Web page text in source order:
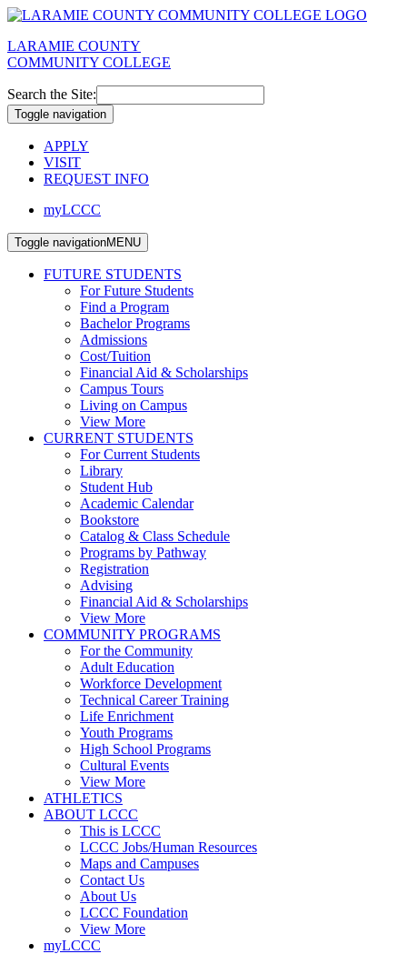
LARAMIE COUNTY
COMMUNITY COLLEGE
Search the Site:
Toggle navigation
APPLY
VISIT
REQUEST INFO
myLCCC
Toggle navigationMENU
FUTURE STUDENTS
For Future Students
Find a Program
Bachelor Programs
Admissions
Cost/Tuition
Financial Aid & Scholarships
Campus Tours
Living on Campus
View More
CURRENT STUDENTS
For Current Students
Library
Student Hub
Academic Calendar
Bookstore
Catalog & Class Schedule
Programs by Pathway
Registration
Advising
Financial Aid & Scholarships
View More
COMMUNITY PROGRAMS
For the Community
Adult Education
Workforce Development
Technical Career Training
Life Enrichment
Youth Programs
High School Programs
Cultural Events
View More
ATHLETICS
ABOUT LCCC
This is LCCC
LCCC Jobs/Human Resources
Maps and Campuses
Contact Us
About Us
LCCC Foundation
View More
myLCCC